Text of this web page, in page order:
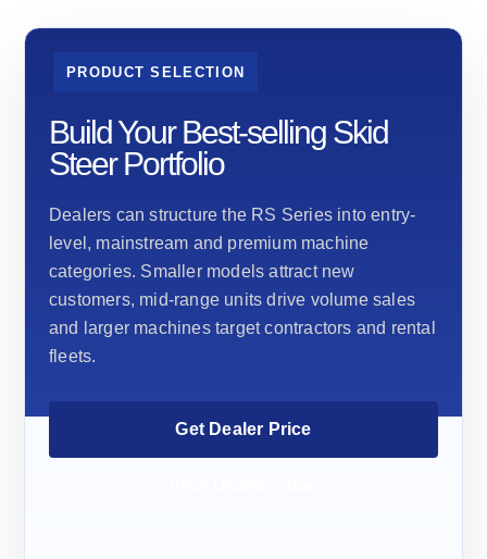
PRODUCT SELECTION
Build Your Best-selling Skid
Steer Portfolio
Dealers can structure the RS Series into entry-
level, mainstream and premium machine
categories. Smaller models attract new
customers, mid-range units drive volume sales
and larger machines target contractors and rental
fleets.
Get Dealer Price